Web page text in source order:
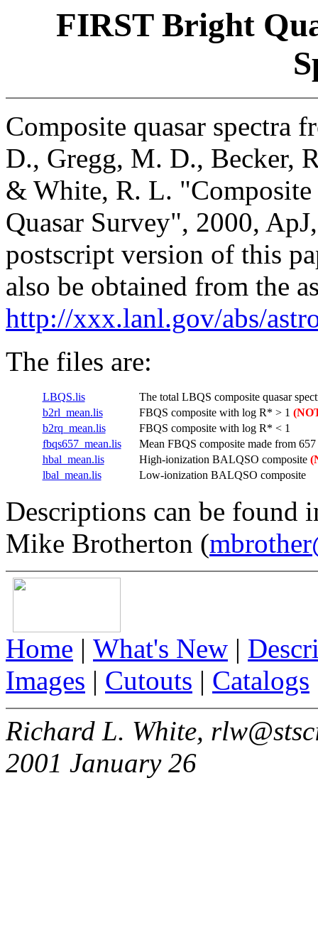
FIRST Bright
Composite quasar spectra
D., Gregg, M. D., Becker,
& White, R. L.
Quasar Survey", 2000,
postscript version of this
also be obtained from the
http://xxx.lanl.gov/abs/
The files are:
LBQS.lis
The total LBQS composite quasar
b2rl_mean.lis
FBQS composite with log R* > 1
b2rq_mean.lis
FBQS composite with log R* < 1
fbqs657_mean.lis
Mean FBQS composite made from 657
hbal_mean.lis
High-ionization BALQSO composite
lbal_mean.lis
Low-ionization BALQSO composite
Descriptions can be found
Mike Brotherton (
Home | What's New |
Images | Cutouts | Catalogs
Richard L. White,
2001 January 26